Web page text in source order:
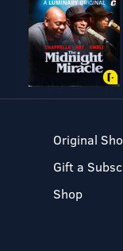
Original
Gift a
Shop